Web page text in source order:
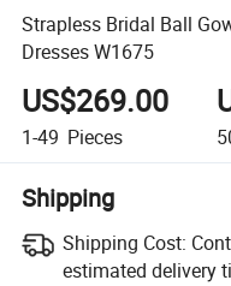
Strapless Bridal Ball
Dresses W1675
US$269.00
1-49 Pieces
Shipping
Shipping Cost:
estimated delivery